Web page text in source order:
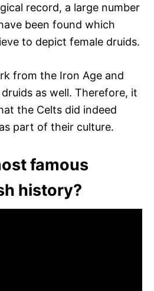
record, a large number
been found which
to depict female druids.
from the Iron Age and
as well. Therefore, it
the Celts did indeed
part of their culture.
famous
history?